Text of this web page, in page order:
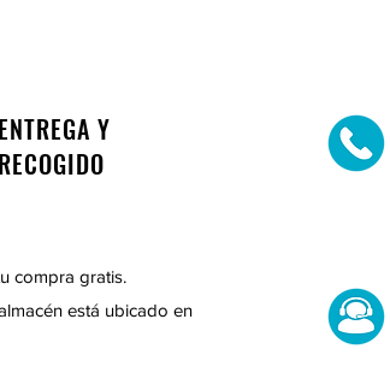
ENTREGA Y
RECOGIDO
compra gratis.
está ubicado en